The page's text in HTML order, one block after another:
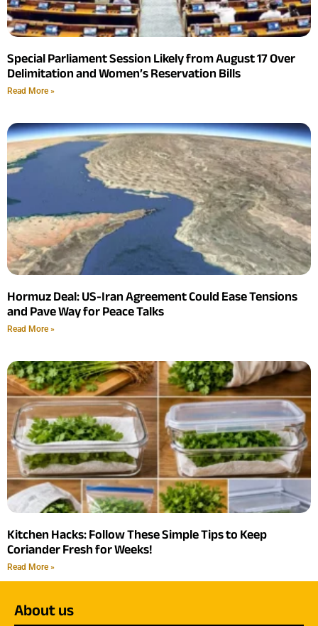
Special Parliament Session Likely from August 17 Over
Delimitation and Women’s Reservation Bills
Read More »
Hormuz Deal: US-Iran Agreement Could Ease Tensions
and Pave Way for Peace Talks
Read More »
Kitchen Hacks: Follow These Simple Tips to Keep
Coriander Fresh for Weeks!
Read More »
About us